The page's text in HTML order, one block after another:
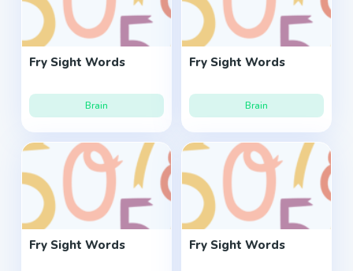
Fry Sight Words
Brain
Fry Sight Words
Brain
Fry Sight Words Fry Sight Words